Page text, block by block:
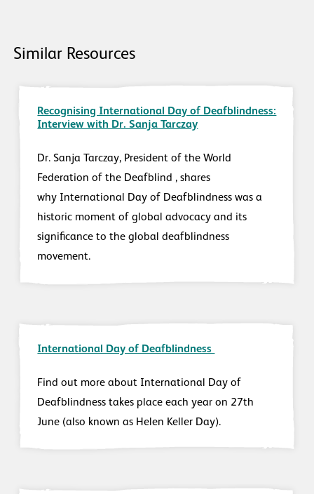
Similar Resources
Recognising International Day of Deafblindness:
Interview with Dr. Sanja Tarczay
Dr. Sanja Tarczay, President of the World
Federation of the Deafblind , shares
why International Day of Deafblindness was a
historic moment of global advocacy and its
significance to the global deafblindness
movement.
International Day of Deafblindness
Find out more about International Day of
Deafblindness takes place each year on 27th
June (also known as Helen Keller Day).